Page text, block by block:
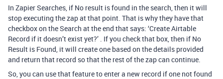
In Zapier Searches, if No result is found in the search, then it will
stop executing the zap at that point. That is why they have that
checkbox on the Search at the end that says: ‘Create Airtable
Record if it doesn’t exist yet?’ . If you check that box, then if No
Result is Found, it will create one based on the details provided
and return that record so that the rest of the zap can continue.
So, you can use that feature to enter a new record if one not found